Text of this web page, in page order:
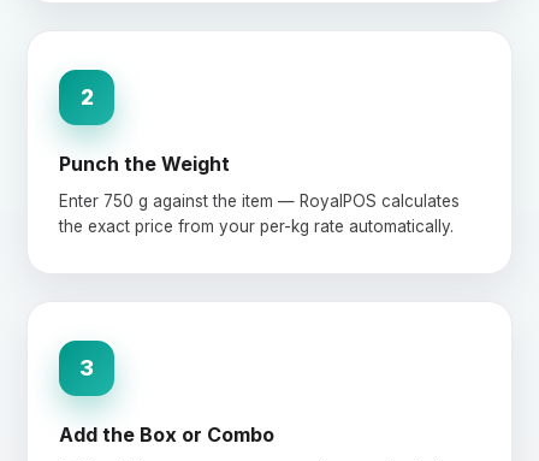
2
Punch the Weight
Enter 750 g against the item — RoyalPOS calculates
the exact price from your per-kg rate automatically.
3
Add the Box or Combo